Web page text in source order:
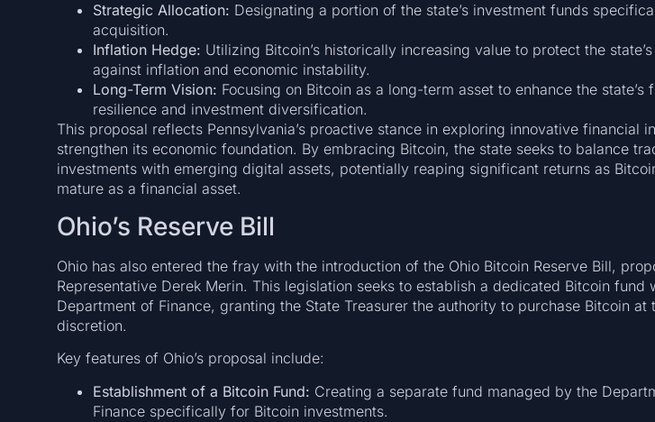
Strategic Allocation: Designating a portion of the state’s investment funds
acquisition.
Inflation Hedge: Utilizing Bitcoin’s historically increasing value to protect the
against inflation and economic instability.
Long-Term Vision: Focusing on Bitcoin as a long-term asset to enhance the state’s
resilience and investment diversification.
This proposal reflects Pennsylvania’s proactive stance in exploring innovative financial
strengthen its economic foundation. By embracing Bitcoin, the state seeks to balance
investments with emerging digital assets, potentially reaping significant returns as
mature as a financial asset.
Ohio’s Reserve Bill
Ohio has also entered the fray with the introduction of the Ohio Bitcoin Reserve Bill,
Representative Derek Merin. This legislation seeks to establish a dedicated Bitcoin fund
Department of Finance, granting the State Treasurer the authority to purchase Bitcoin at
discretion.
Key features of Ohio’s proposal include:
Establishment of a Bitcoin Fund: Creating a separate fund managed by the
Finance specifically for Bitcoin investments.